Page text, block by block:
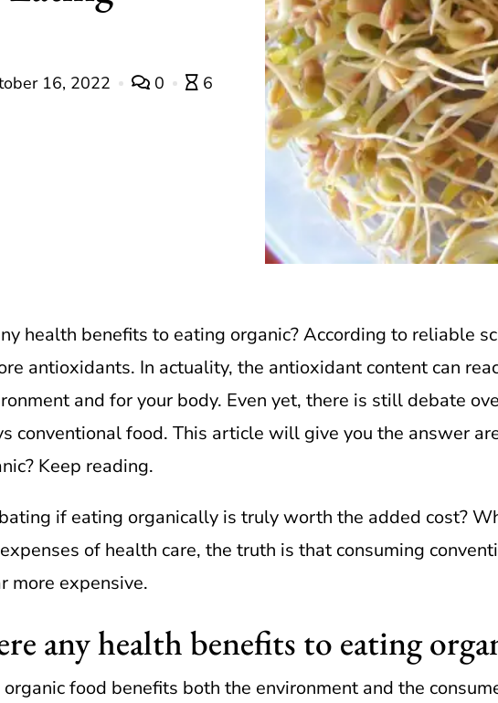
16, 2022 0
6
health benefits to eating organic?According to reliable
antioxidants. In actuality, the antioxidant content can
and for your body. Even yet, there is still debate
conventional food. This article will give you the answer
Keep reading.
if eating organically is truly worth the added cost?
of health care, the truth is that consuming
more expensive.
any health benefits to eating
organic food benefits both the environment and the